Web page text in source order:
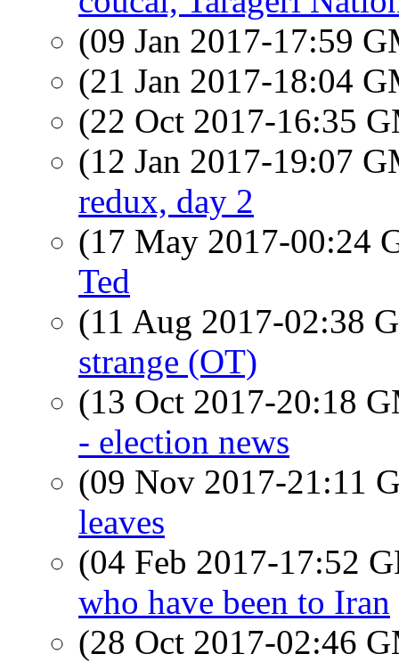
(09 Jan 2017-17:59
(21 Jan 2017-18:04
(22 Oct 2017-16:35
(12 Jan 2017-19:07
redux, day 2
(17 May 2017-00:24
Ted
(11 Aug 2017-02:38
strange (OT)
(13 Oct 2017-20:18
- election news
(09 Nov 2017-21:11
leaves
(04 Feb 2017-17:52
who have been to Iran
(28 Oct 2017-02:46